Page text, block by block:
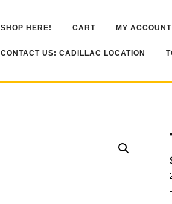
SHOP HERE! CART MY ACCOUNT
CONTACT US: CADILLAC LOCATION